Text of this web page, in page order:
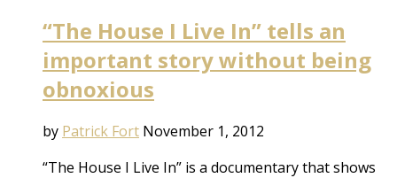
“The House I Live In” tells an
important story without being
obnoxious
by Patrick Fort November 1, 2012
“The House I Live In” is a documentary that shows